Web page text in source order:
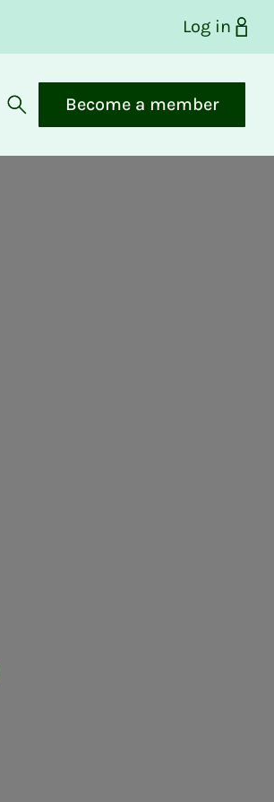
Log in
Open search
Become a member